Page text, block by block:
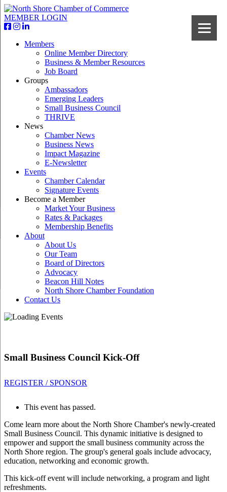
MEMBER LOGIN
Members
Online Member Directory
Business & Member Resources
Job Board
Groups
Ambassadors
Emerging Leaders
Small Business Council
THRIVE
News
Chamber News
Business News
Impact Magazine
E-Newsletter
Events
Chamber Calendar
Signature Events
Become a Member
Market Your Business
Rates & Packages
Membership Benefits
About
About Us
Our Team
Board of Directors
Advocacy
Beacon Hill Notes
North Shore Chamber Foundation
Contact Us
Small Business Council Kick-Off
REGISTER / SPONSOR
This event has passed.
Come learn more about the North Shore Chamber's newly-created
Small Business Council. This dynamic initiative is designed to
empower and support the small business community across the
North Shore region. The group's general goals include advocacy,
education, networking and economic growth.
This kick-off event will include networking, a program and light
refreshments.